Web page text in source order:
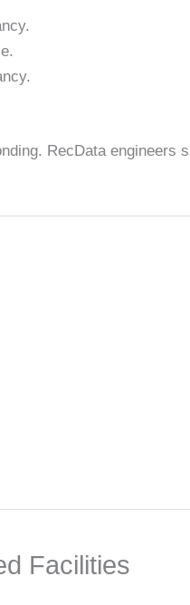
RecData engineers
Facilities